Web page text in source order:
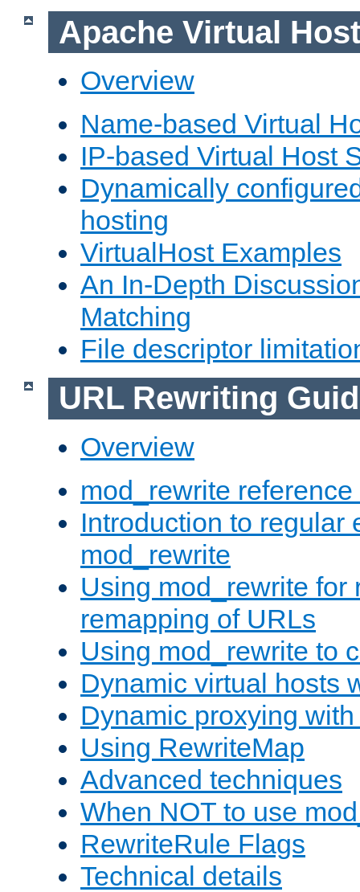
Apache Virtual
Overview
Name-based Virtual
IP-based Virtual Host
Dynamically
hosting
VirtualHost Examples
An In-Depth
Matching
File descriptor
URL Rewriting
Overview
mod_rewrite
Introduction to regular
mod_rewrite
Using mod_rewrite for
remapping of URLs
Using mod_rewrite to
Dynamic virtual hosts
Dynamic proxying
Using RewriteMap
Advanced techniques
When NOT to use
RewriteRule Flags
Technical details